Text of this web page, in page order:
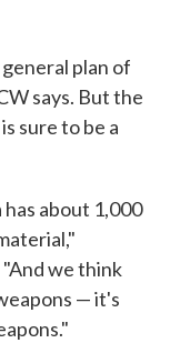
plan of
says. But the
sure to be a
about 1,000
we think
— it's